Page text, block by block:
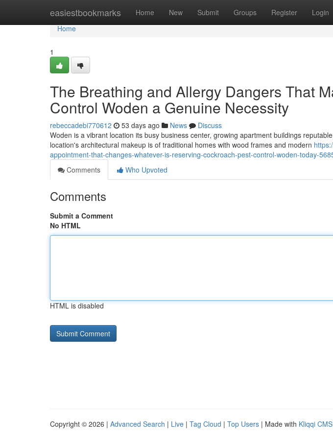
easiestbookmarks Home New Submit Groups Register Login
Home
Home
1
The Breathing and Allergy Dangers That
Control Woden a Genuine Necessity
rebeccadebi770612 53 days ago News
Discuss
Woden is a vibrant location its busy business center, growing apartment buildings
location's architectural makeup is of traditional homes with wood frames and modern
appointment-that-changes-whatever-is-reserving-cockroach-pest-control-woden-today-
Comments
Who Upvoted
Comments
Submit a Comment
No HTML
HTML is disabled
Copyright © 2026 | Advanced Search | Live | Tag Cloud | Top Users | Made with Kliqqi CMS